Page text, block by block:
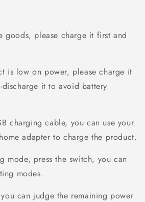
goods, please charge it first and
is low on power, please charge it
it to avoid battery
charging cable, you can use your
adapter to charge the product.
mode, press the switch, you can
modes.
can judge the remaining power